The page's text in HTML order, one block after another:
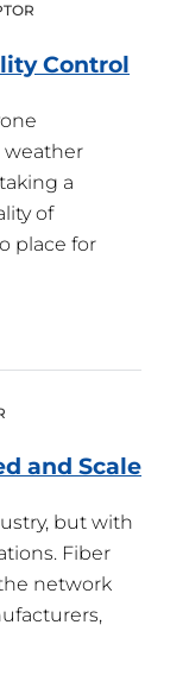
Control
weather
a
of
place for
and Scale
but with
Fiber
network